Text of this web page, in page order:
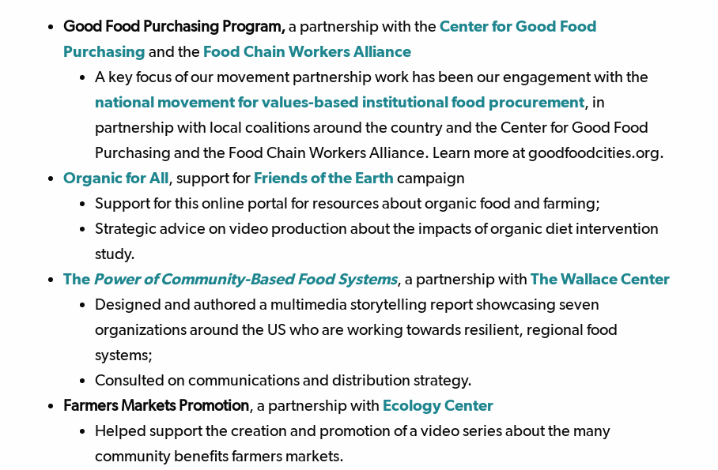
Good Food Purchasing Program,a partnership with the Center for Good Food
Purchasing and the Food Chain Workers Alliance
A key focus of our movement partnership work has been our engagement with the
national movement for values-based institutional food procurement, in
partnership with local coalitions around the country and the Center for Good Food
Purchasing and the Food Chain Workers Alliance. Learn more at goodfoodcities.org.
Organic for All, support for Friends of the Earth campaign
Support for this online portal for resources about organic food and farming;
Strategic advice on video production about the impacts of organic diet intervention
study.
The Power of Community-Based Food Systems, a partnership with The Wallace Center
Designed and authored a multimedia storytelling report showcasing seven
organizations around the US who are working towards resilient, regional food
systems;
Consulted on communications and distribution strategy.
Farmers Markets Promotion, a partnership with Ecology Center
Helped support the creation and promotion of a video series about the many
community benefits farmers markets.